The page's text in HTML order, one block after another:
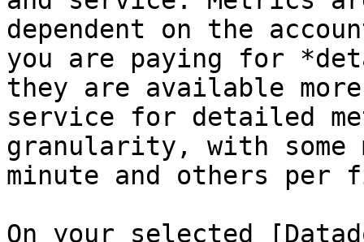
dependent on the
you are paying for
they are available
service for detailed
granularity, with some
minute and others per
On your selected